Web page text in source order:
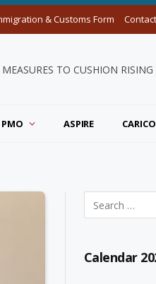
& Customs Form
TO CUSHION
PMO ASPIRE
Calendar